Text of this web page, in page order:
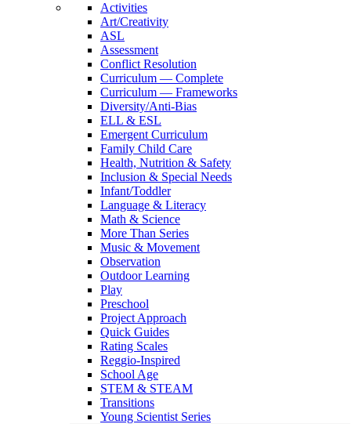
Activities
Art/Creativity
ASL
Assessment
Conflict Resolution
Curriculum — Complete
Curriculum — Frameworks
Diversity/Anti-Bias
ELL & ESL
Emergent Curriculum
Family Child Care
Health, Nutrition & Safety
Inclusion & Special Needs
Infant/Toddler
Language & Literacy
Math & Science
More Than Series
Music & Movement
Observation
Outdoor Learning
Play
Preschool
Project Approach
Quick Guides
Rating Scales
Reggio-Inspired
School Age
STEM & STEAM
Transitions
Young Scientist Series